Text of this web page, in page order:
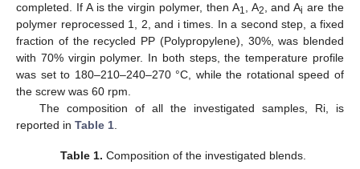
completed. If A is the virgin polymer, then A1 , A2 , and Ai are the
polymer reprocessed 1, 2, and i times. In a second step, a fixed
fraction of the recycled PP (Polypropylene), 30%, was blended
with 70% virgin polymer. In both steps, the temperature profile
was set to 180–210–240–270 °C, while the rotational speed of
the screw was 60 rpm.
The composition of all the investigated samples, Ri, is
reported in Table 1
Table 1. Composition of the investigated blends.